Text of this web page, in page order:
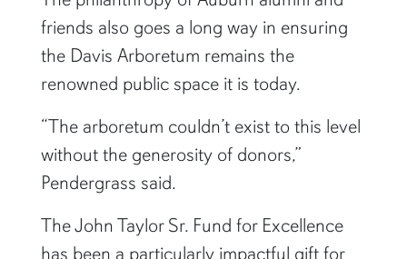
friends also goes a long way in ensuring
the Davis Arboretum remains the
renowned public space it is today.
“The arboretum couldn’t exist to this level
without the generosity of donors,”
Pendergrass said.
The John Taylor Sr. Fund for Excellence
has been a particularly impactful gift for